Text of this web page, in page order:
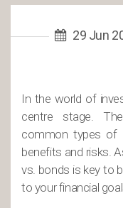
29 Jun
In the world of
centre stage.
common types of
benefits and risks.
vs. bonds is key to
to your financial